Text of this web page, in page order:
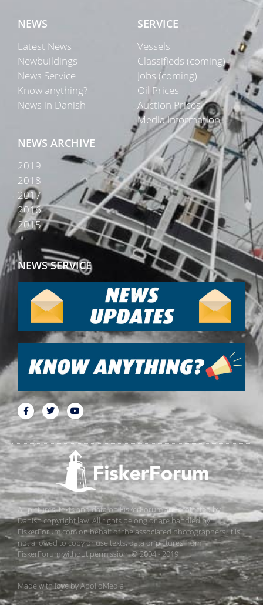
NEWS
Latest News
Newbuildings
News Service
Know anything?
News in Danish
SERVICE
Vessels
Classifieds (coming)
Jobs (coming)
Oil Prices
Auction Prices
Media Information
NEWS ARCHIVE
2019
2018
2017
2016
2015
NEWS SERVICE
All pictures, texts and data on FiskerForum are protected by
Danish copyright law. All rights belong or are handled by
FiskerForum.com on behalf of the associated photographers. It is
not allowed to copy or use texts, data or pictures from
FiskerForum without permission. © 2004 - 2019
Made with love byApolloMedia